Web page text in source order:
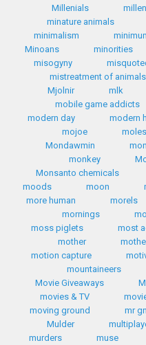
Millenials
minature animals
minimalism
Minoans
minorities
misogyny
mistreatment of animals
Mjolnir
mlk
mobile game addicts
modern day
modern
mojoe
moles
Mondawmin
monkey
Monsanto chemicals
moods
moon
more human
morels
mornings
moss piglets
most
mother
motion capture
mountaineers
Movie Giveaways
movies & TV
moving ground
mr
Mulder
murders
muse